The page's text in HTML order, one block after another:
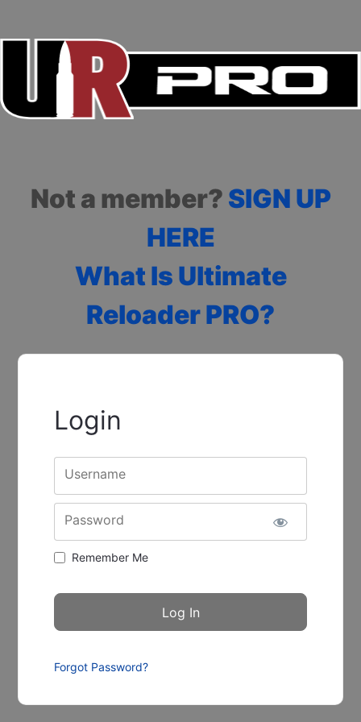
Not a member? SIGN UP
HERE
What Is Ultimate
Reloader PRO?
Login
Username
Password
Remember Me
Forgot Password?